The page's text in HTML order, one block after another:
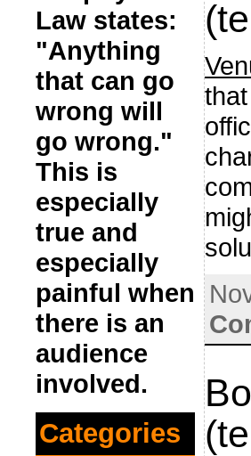
Law states:
"Anything
that can go
wrong will
go wrong."
This is
especially
true and
especially
painful when
there is an
audience
involved.
Categories